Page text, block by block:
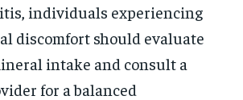
individuals experiencing
discomfort should evaluate
intake and consult a
for a balanced